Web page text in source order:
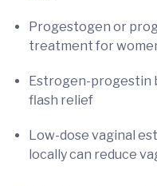
Progestogen or
treatment for
Estrogen-progestin
flash relief
Low-dose vaginal
locally can reduce